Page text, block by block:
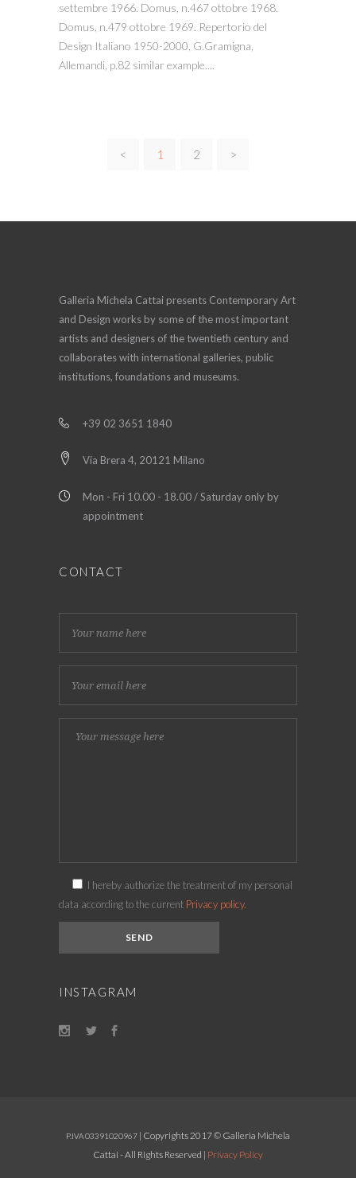
settembre 1966. Domus, n.467 ottobre 1968.
Domus, n.479 ottobre 1969. Repertorio del
Design Italiano 1950-2000, G.Gramigna,
Allemandi, p.82 similar example....
< 1 2 >
Galleria Michela Cattai presents Contemporary Art
and Design works by some of the most important
artists and designers of the twentieth century and
collaborates with international galleries, public
institutions, foundations and museums.
+39 02 3651 1840
Via Brera 4, 20121 Milano
Mon - Fri 10.00 - 18.00 / Saturday only by
appointment
CONTACT
I hereby authorize the treatment of my personal
data according to the current Privacy policy.
INSTAGRAM
P.IVA 03391020967 | Copyrights 2017 © Galleria Michela
Cattai - All Rights Reserved | Privacy Policy